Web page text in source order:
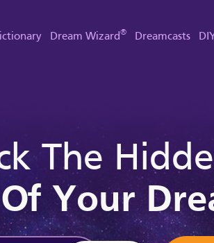
Dream Wizard® Dreamcasts
The
Your